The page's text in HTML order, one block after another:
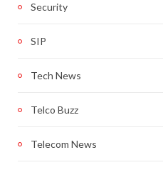
Security
SIP
Tech News
Telco Buzz
Telecom News